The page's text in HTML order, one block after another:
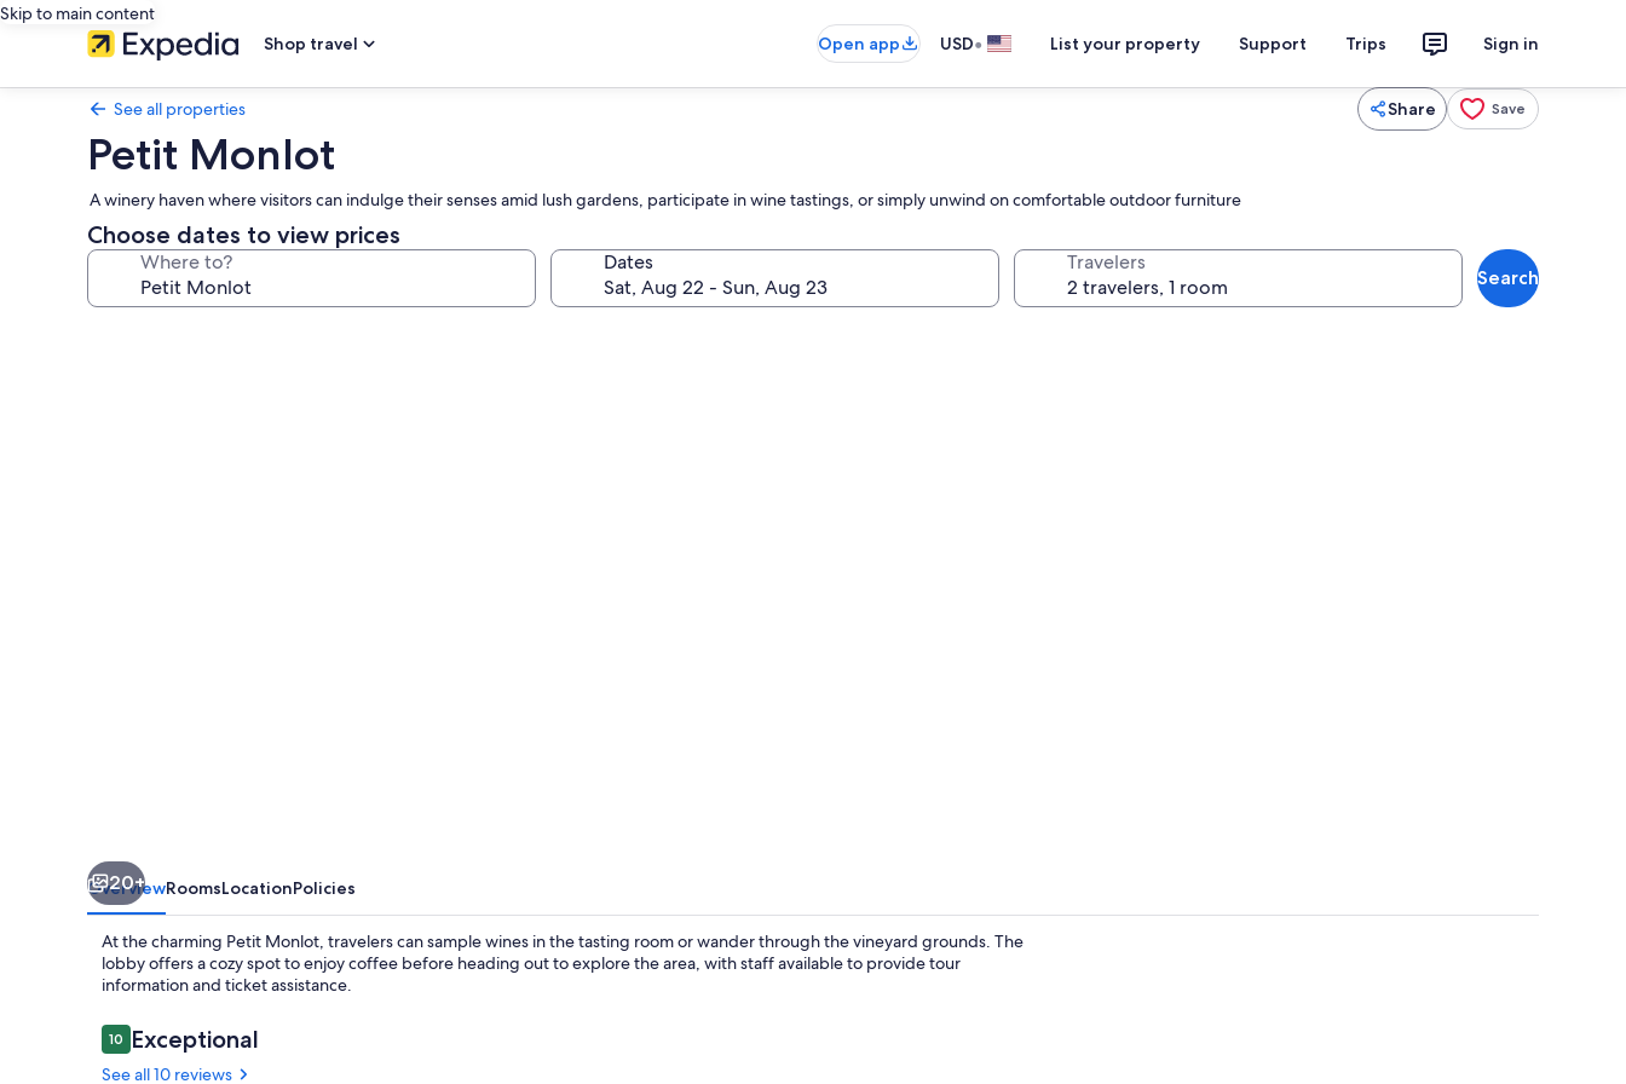
Skip to main content
Shop travel
Open app USD• List your property Support Trips Sign in
See all properties Share Save
Petit Monlot
A winery haven where visitors can indulge their senses amid lush gardens, participate in wine tastings, or simply unwind on comfortable outdoor furniture
Choose dates to view prices
Where to? Dates Travelers
Search
20+
OverviewRoomsLocationPolicies
At the charming Petit Monlot, travelers can sample wines in the tasting room or wander through the vineyard grounds. The
lobby offers a cozy spot to enjoy coffee before heading out to explore the area, with staff available to provide tour
information and ticket assistance.
Reviews
1010 out of 10
Exceptional
See all 10 reviews